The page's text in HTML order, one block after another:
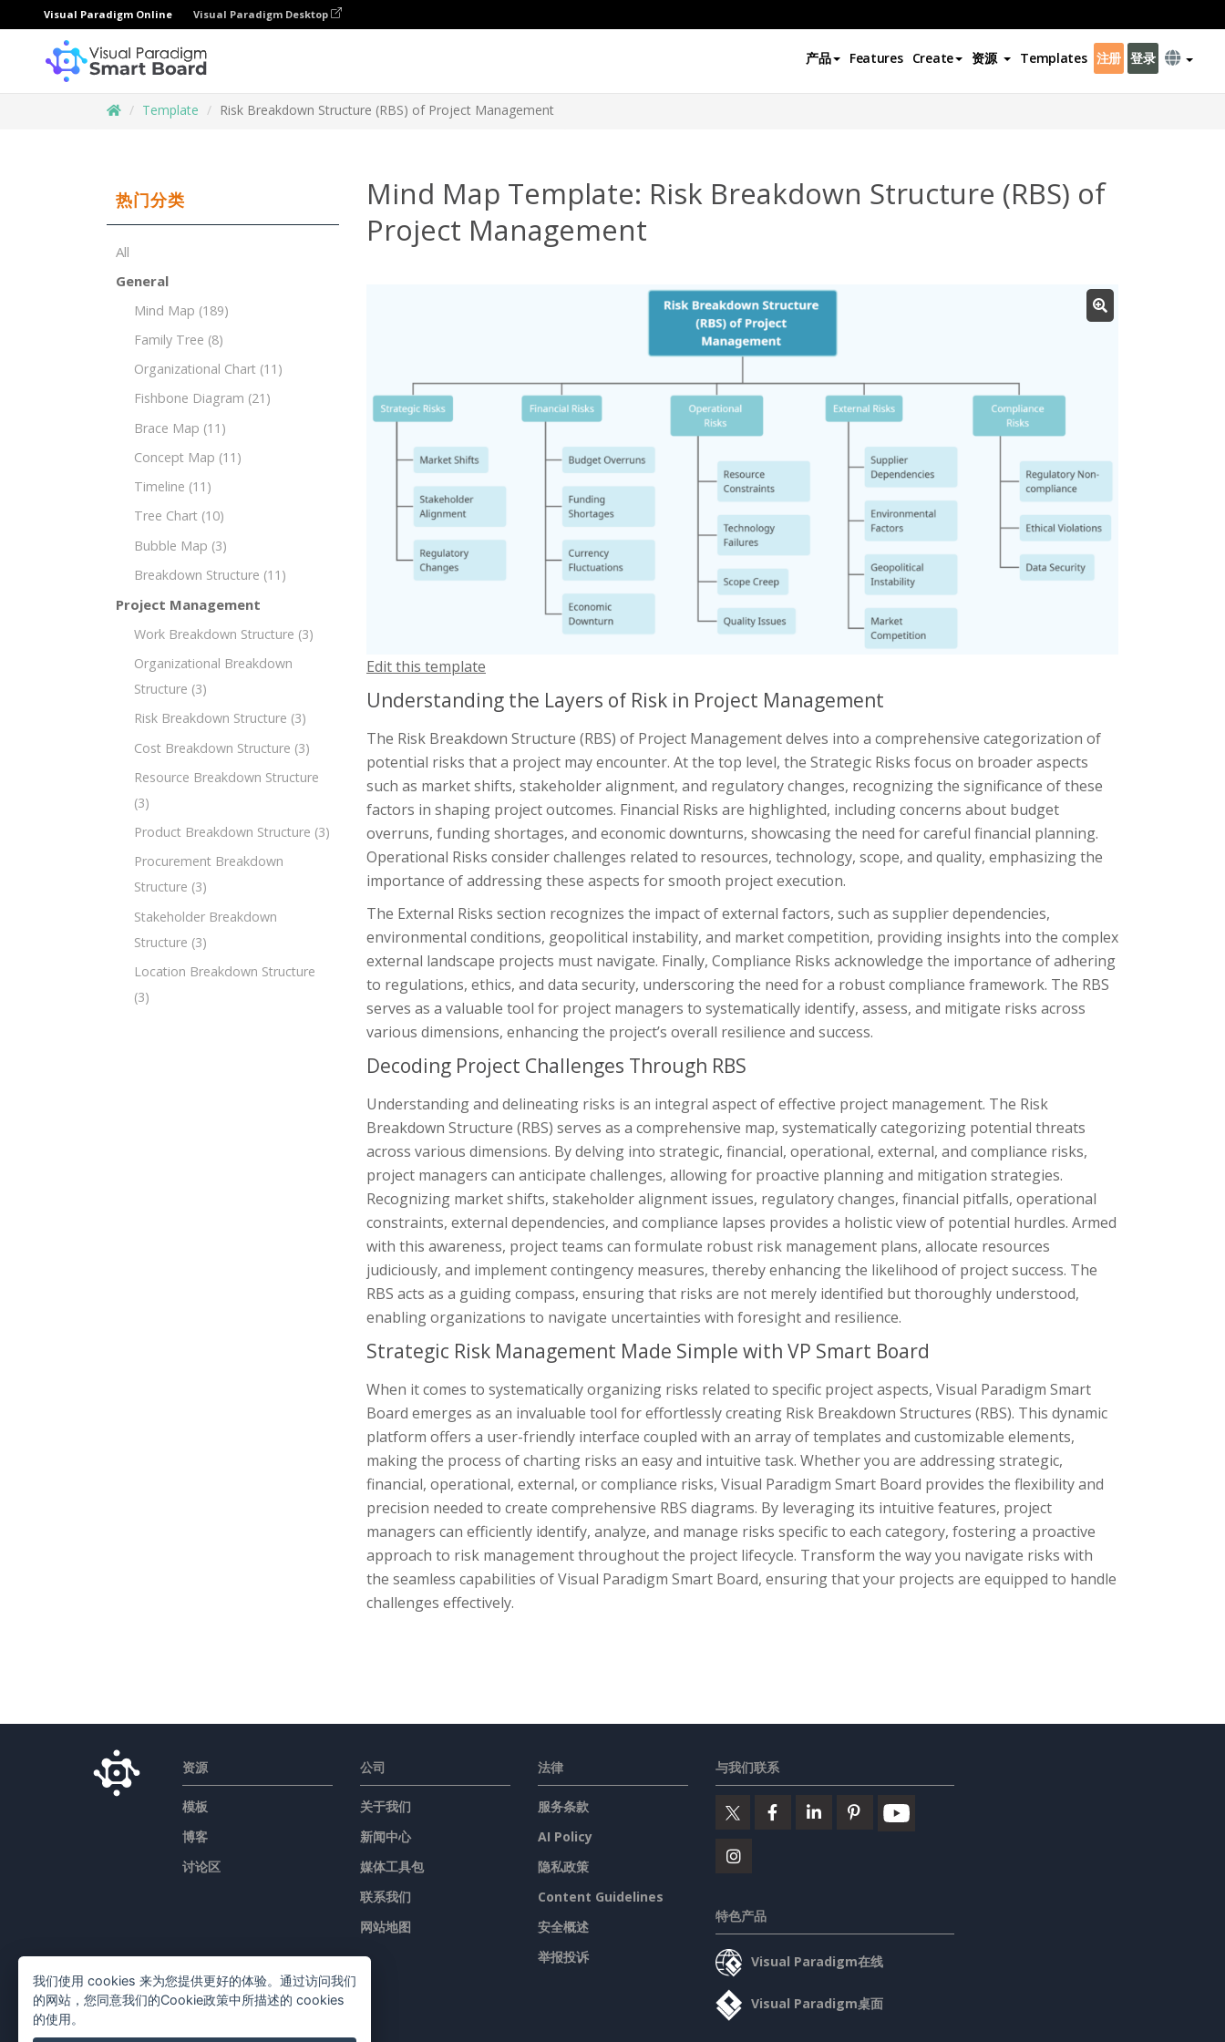
Visual Paradigm Online Visual Paradigm Desktop
产品 Features Create 资源 Templates 注册 登录
Template Risk Breakdown Structure (RBS) of Project Management
热门分类
All
General
Mind Map (189)
Family Tree (8)
Organizational Chart (11)
Fishbone Diagram (21)
Brace Map (11)
Concept Map (11)
Timeline (11)
Tree Chart (10)
Bubble Map (3)
Breakdown Structure (11)
Project Management
Work Breakdown Structure (3)
Organizational Breakdown
Structure (3)
Risk Breakdown Structure (3)
Cost Breakdown Structure (3)
Resource Breakdown Structure
(3)
Product Breakdown Structure (3)
Procurement Breakdown
Structure (3)
Stakeholder Breakdown
Structure (3)
Location Breakdown Structure
(3)
Mind Map Template: Risk Breakdown Structure (RBS) of
Project Management
Edit this template
Understanding the Layers of Risk in Project Management
The Risk Breakdown Structure (RBS) of Project Management delves into a comprehensive categorization of
potential risks that a project may encounter. At the top level, the Strategic Risks focus on broader aspects
such as market shifts, stakeholder alignment, and regulatory changes, recognizing the significance of these
factors in shaping project outcomes. Financial Risks are highlighted, including concerns about budget
overruns, funding shortages, and economic downturns, showcasing the need for careful financial planning.
Operational Risks consider challenges related to resources, technology, scope, and quality, emphasizing the
importance of addressing these aspects for smooth project execution.
The External Risks section recognizes the impact of external factors, such as supplier dependencies,
environmental conditions, geopolitical instability, and market competition, providing insights into the complex
external landscape projects must navigate. Finally, Compliance Risks acknowledge the importance of adhering
to regulations, ethics, and data security, underscoring the need for a robust compliance framework. The RBS
serves as a valuable tool for project managers to systematically identify, assess, and mitigate risks across
various dimensions, enhancing the project’s overall resilience and success.
Decoding Project Challenges Through RBS
Understanding and delineating risks is an integral aspect of effective project management. The Risk
Breakdown Structure (RBS) serves as a comprehensive map, systematically categorizing potential threats
across various dimensions. By delving into strategic, financial, operational, external, and compliance risks,
project managers can anticipate challenges, allowing for proactive planning and mitigation strategies.
Recognizing market shifts, stakeholder alignment issues, regulatory changes, financial pitfalls, operational
constraints, external dependencies, and compliance lapses provides a holistic view of potential hurdles. Armed
with this awareness, project teams can formulate robust risk management plans, allocate resources
judiciously, and implement contingency measures, thereby enhancing the likelihood of project success. The
RBS acts as a guiding compass, ensuring that risks are not merely identified but thoroughly understood,
enabling organizations to navigate uncertainties with foresight and resilience.
Strategic Risk Management Made Simple with VP Smart Board
When it comes to systematically organizing risks related to specific project aspects, Visual Paradigm Smart
Board emerges as an invaluable tool for effortlessly creating Risk Breakdown Structures (RBS). This dynamic
platform offers a user-friendly interface coupled with an array of templates and customizable elements,
making the process of charting risks an easy and intuitive task. Whether you are addressing strategic,
financial, operational, external, or compliance risks, Visual Paradigm Smart Board provides the flexibility and
precision needed to create comprehensive RBS diagrams. By leveraging its intuitive features, project
managers can efficiently identify, analyze, and manage risks specific to each category, fostering a proactive
approach to risk management throughout the project lifecycle. Transform the way you navigate risks with
the seamless capabilities of Visual Paradigm Smart Board, ensuring that your projects are equipped to handle
challenges effectively.
资源
模板
博客
讨论区
公司
关于我们
新闻中心
媒体工具包
联系我们
网站地图
法律
服务条款
AI Policy
隐私政策
Content Guidelines
安全概述
举报投诉
与我们联系
特色产品
Visual Paradigm在线
Visual Paradigm桌面
我们使用 cookies 来为您提供更好的体验。通过访问我们
的网站，您同意我们的Cookie政策中所描述的 cookies
的使用。